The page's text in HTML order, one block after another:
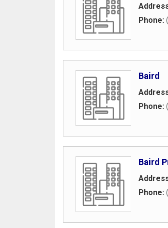
Phone:
Baird
Phone:
Baird
Phone: